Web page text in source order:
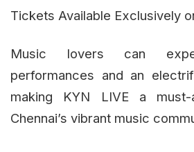
Tickets Available Exclusively
Music lovers can
performances and an
making KYN LIVE a
Chennai’s vibrant music